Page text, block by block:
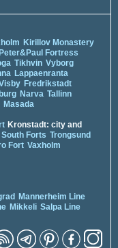
Kirillov Monastery
Peter&Paul Fortress
Tikhvin Vyborg
Lappaenranta
Fredrikstadt
Narva Tallinn
Masada
Kronstadt: city and
Forts Trongsund
Fort Vaxholm
Mannerheim Line
Mikkeli Salpa Line